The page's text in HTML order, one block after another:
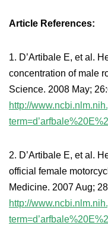
Article References:
1. D’Artibale E, et al.
concentration of male
Science. 2008 May;
http://
2. D’Artibale E, et al.
official female
Medicine. 2007 Aug;
http://